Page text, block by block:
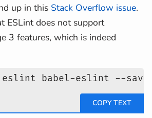
up in this Stack Overflow issue.
ESLint does not support
3 features, which is indeed
eslint babel-eslint --